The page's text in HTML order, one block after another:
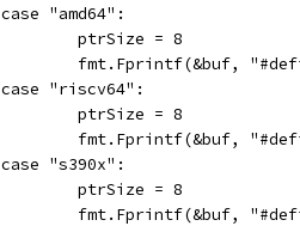
		case "amd64":
			ptrSize = 8
fmt.Fprintf(&buf,
		case "riscv64":
			ptrSize = 8
fmt.Fprintf(&buf,
		case "s390x":
			ptrSize = 8
fmt.Fprintf(&buf,